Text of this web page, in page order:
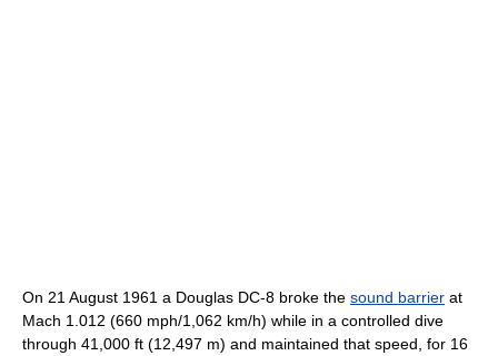
On 21 August 1961 a Douglas DC-8 broke the sound barrier at
Mach 1.012 (660 mph/1,062 km/h) while in a controlled dive
through 41,000 ft (12,497 m) and maintained that speed, for 16